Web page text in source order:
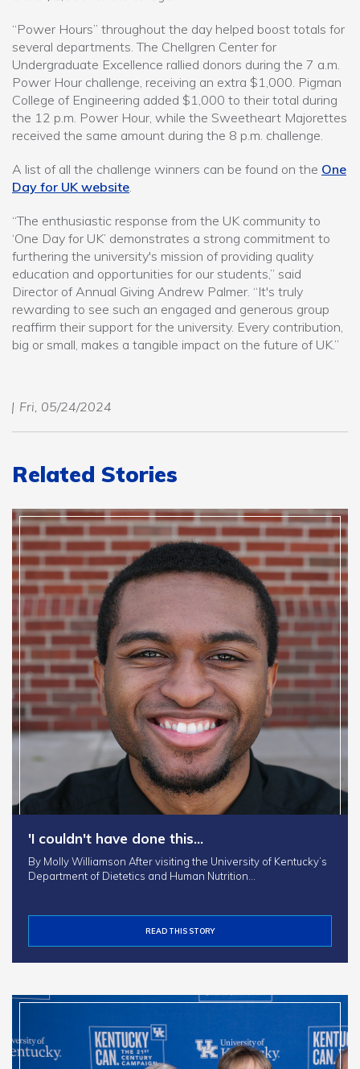
“Power Hours” throughout the day helped boost totals for
several departments. The Chellgren Center for
Undergraduate Excellence rallied donors during the 7 a.m.
Power Hour challenge, receiving an extra $1,000. Pigman
College of Engineering added $1,000 to their total during
the 12 p.m. Power Hour, while the Sweetheart Majorettes
received the same amount during the 8 p.m. challenge.
A list of all the challenge winners can be found on the One
Day for UK website.
“The enthusiastic response from the UK community to
‘One Day for UK’ demonstrates a strong commitment to
furthering the university's mission of providing quality
education and opportunities for our students,” said
Director of Annual Giving Andrew Palmer. “It's truly
rewarding to see such an engaged and generous group
reaffirm their support for the university. Every contribution,
big or small, makes a tangible impact on the future of UK.”
Fri, 05/24/2024
Related Stories
'I couldn't have done this…
By Molly Williamson After visiting the University of Kentucky’s
Department of Dietetics and Human Nutrition…
READ THIS STORY